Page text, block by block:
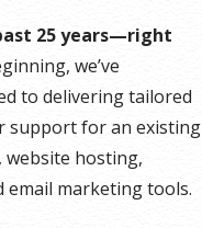
25 years—right
we’ve
to delivering tailored
support for an existing
, website hosting,
email marketing tools.